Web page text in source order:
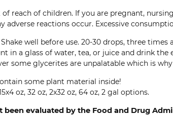
of reach of children. If you are pregnant,
adverse reactions occur. Excessive
Shake well before use. 20-30 drops, three
in a glass of water, tea, or juice and drink
some glycerites are unpalatable which is
some plant material inside!
oz, 32 oz, 2x32 oz, 64 oz, 2 gal options.
been evaluated by the Food and Drug